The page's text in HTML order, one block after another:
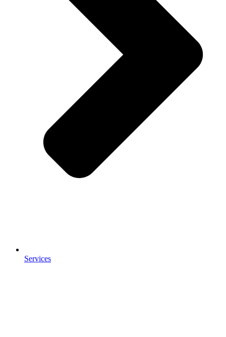
Services